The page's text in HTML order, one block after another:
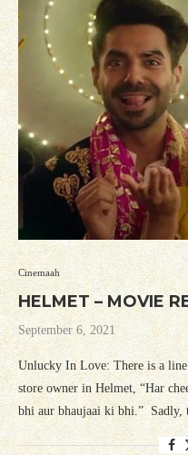
Cinemaah
HELMET – MOVIE
September 6, 2021
Unlucky In Love: There is a
store owner in Helmet, “Har
bhi aur bhaujaai ki bhi.”